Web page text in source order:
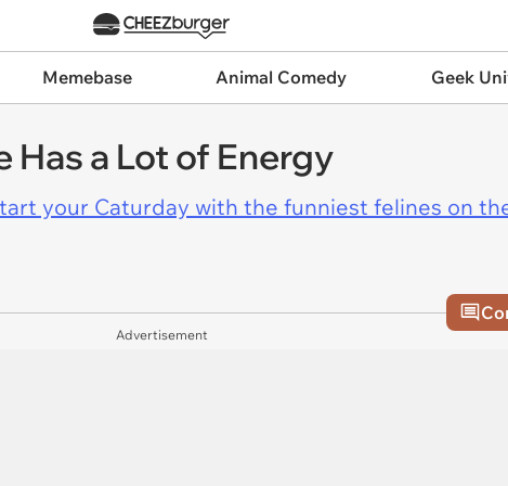
Memebase Animal Comedy Geek
Has a Lot of Energy
your Caturday with the funniest felines on
Advertisement